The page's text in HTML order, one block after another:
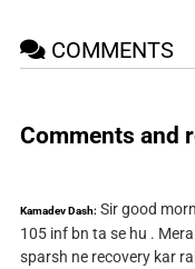
COMMENTS
Comments and
Kamadev Dash: Sir good
105 inf bn ta se hu .
sparsh ne recovery kar